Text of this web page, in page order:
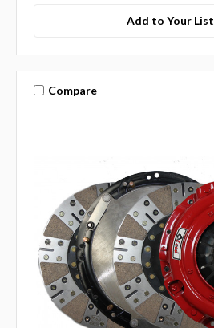
Add to Your List
Compare